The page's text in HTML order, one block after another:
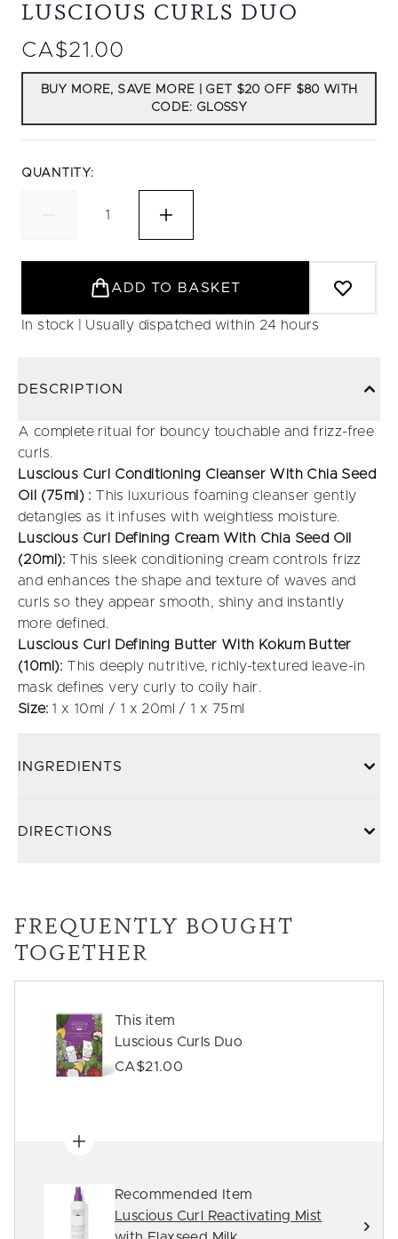
LUSCIOUS CURLS DUO
CA$21.00
BUY MORE, SAVE MORE | GET $20 OFF $80 WITH
CODE: GLOSSY
QUANTITY:
ADD TO BASKET
In stock | Usually dispatched within 24 hours
DESCRIPTION
A complete ritual for bouncy touchable and frizz-free
curls.
Luscious Curl Conditioning Cleanser With Chia Seed
Oil (75ml) : This luxurious foaming cleanser gently
detangles as it infuses with weightless moisture.
Luscious Curl
Defining Cream With Chia Seed Oil
(20ml): This sleek conditioning cream controls frizz
and enhances the shape and texture of waves and
curls so they appear smooth, shiny and instantly
more defined.
Luscious Curl Defining Butter With Kokum Butter
(10ml): This deeply nutritive, richly-textured leave-in
mask defines very curly to coily hair.
Size: 1 x 10ml / 1 x 20ml / 1 x 75ml
INGREDIENTS
DIRECTIONS
FREQUENTLY BOUGHT
TOGETHER
This item
Luscious Curls Duo
CA$21.00
Recommended Item
Luscious Curl Reactivating Mist